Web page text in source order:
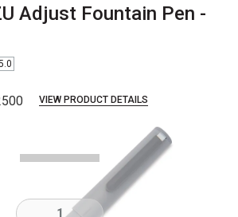
Adjust Fountain Pen -
VIEW PRODUCT DETAILS